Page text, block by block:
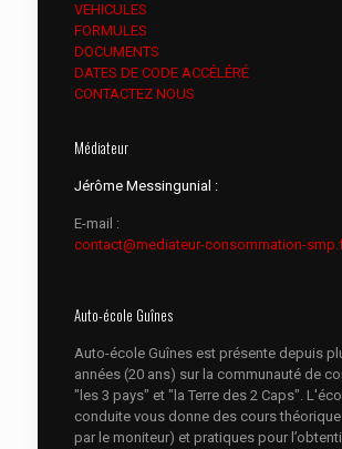
VEHICULES
FORMULES
DOCUMENTS
DATES DE CODE ACCÉLÉRÉ
CONTACTEZ NOUS
Médiateur
Jérôme Messingunial :
E-mail :
contact@mediateur-consommation-
Auto-école Guînes
Auto-école Guînes est présente depuis
années (20 ans) sur la communauté de
"les 3 pays" et "la Terre des 2 Caps".
conduite vous donne des cours
par le moniteur) et pratiques pour